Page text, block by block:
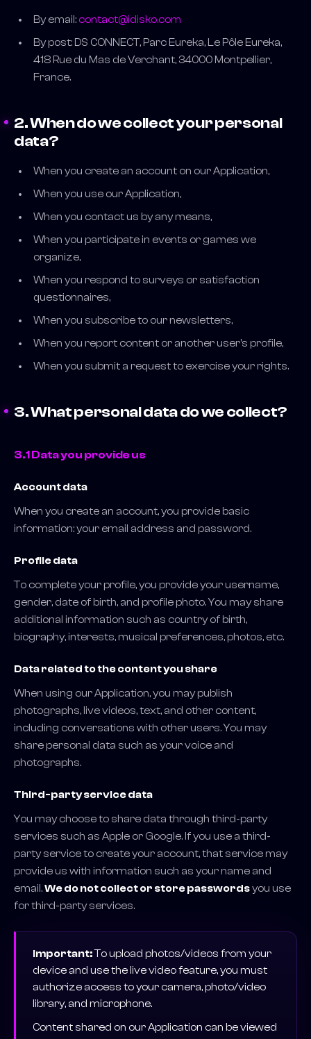
By email: contact@idisko.com
By post: DS CONNECT, Parc Eureka, Le Pôle Eureka,
418 Rue du Mas de Verchant, 34000 Montpellier,
France.
2. When do we collect your personal
data?
When you create an account on our Application,
When you use our Application,
When you contact us by any means,
When you participate in events or games we
organize,
When you respond to surveys or satisfaction
questionnaires,
When you subscribe to our newsletters,
When you report content or another user's profile,
When you submit a request to exercise your rights.
3. What personal data do we collect?
3.1 Data you provide us
Account data
When you create an account, you provide basic
information: your email address and password.
Profile data
To complete your profile, you provide your username,
gender, date of birth, and profile photo. You may share
additional information such as country of birth,
biography, interests, musical preferences, photos, etc.
Data related to the content you share
When using our Application, you may publish
photographs, live videos, text, and other content,
including conversations with other users. You may
share personal data such as your voice and
photographs.
Third-party service data
You may choose to share data through third-party
services such as Apple or Google. If you use a third-
party service to create your account, that service may
provide us with information such as your name and
email.We do not collect or store passwordsyou use
for third-party services.
Important:To upload photos/videos from your
device and use the live video feature, you must
authorize access to your camera, photo/video
library, and microphone.
Content shared on our Application can be viewed